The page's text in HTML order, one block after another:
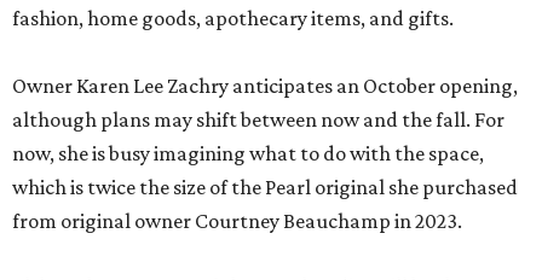
fashion, home goods, apothecary items, and gifts.
Owner Karen Lee Zachry anticipates an October opening,
although plans may shift between now and the fall. For
now, she is busy imagining what to do with the space,
which is twice the size of the Pearl original she purchased
from original owner Courtney Beauchamp in 2023.